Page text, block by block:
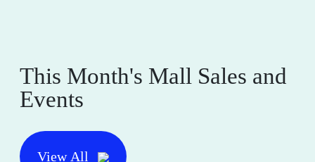
This Month's Mall Sales and
Events
View All